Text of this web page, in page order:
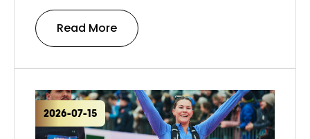
Read More
2026-07-15